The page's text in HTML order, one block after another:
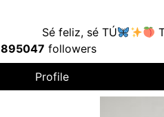
Sé feliz, sé TÚ
895047 followers
Profile